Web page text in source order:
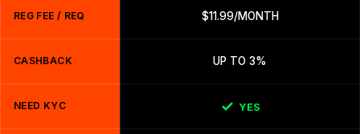
REG FEE / REQ $11.99/MONTH
CASHBACK UP TO 3%
NEED KYC YES